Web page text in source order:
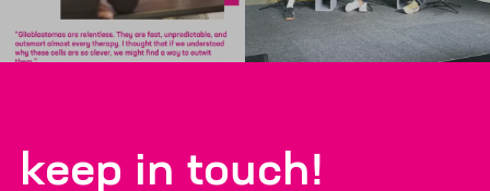
keep in touch!